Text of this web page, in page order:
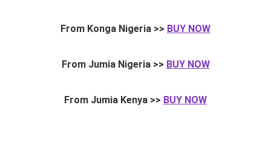
From Konga Nigeria >> BUY NOW
From Jumia Nigeria >> BUY NOW
From Jumia Kenya >> BUY NOW